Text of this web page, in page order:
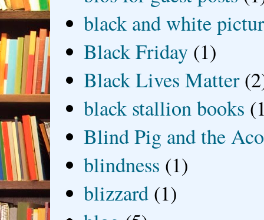
black and white
Black Friday (1)
Black Lives Matter
black stallion books
Blind Pig and the
blindness (1)
blizzard (1)